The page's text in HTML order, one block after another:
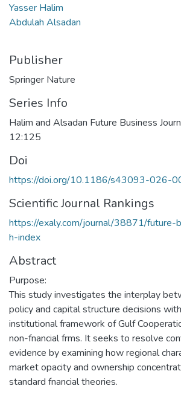
Yasser Halim
Abdulah Alsadan
Publisher
Springer Nature
Series Info
Halim and Alsadan Future Business
12:125
Doi
https://doi.org/10.1186/s43093-026-
Scientific Journal Rankings
https://exaly.com/journal/38871/future-
h-index
Abstract
Purpose:
This study investigates the interplay
policy and capital structure decisions
institutional framework of Gulf
non-fnancial frms. It seeks to resolve
evidence by examining how regional
market opacity and ownership
standard fnancial theories.